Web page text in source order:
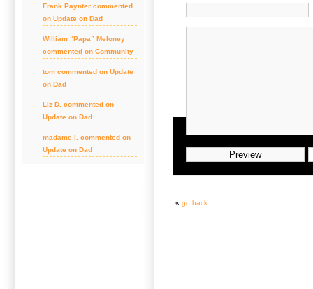
«go back
Frank Paynter commented
on Update on Dad
William “Papa” Meloney
commented on Community
tom commented on Update
on Dad
Liz D. commented on
Update on Dad
madame l. commented on
Update on Dad